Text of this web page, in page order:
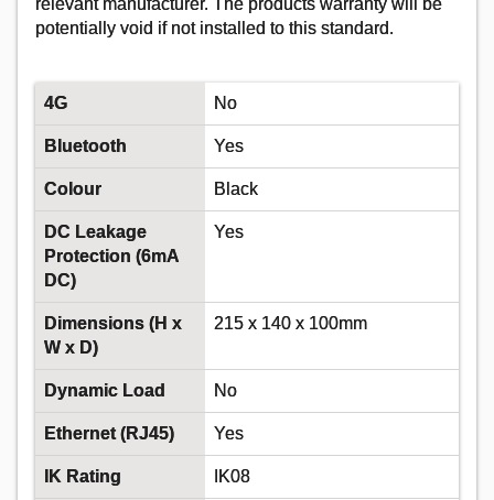
potentially void if not installed to this standard.
4G No
Bluetooth Yes
Colour Black
DC Leakage
Protection (6mA
DC)
Yes
Dimensions (H x
W x D)
215 x 140 x 100mm
Dynamic Load No
Ethernet (RJ45) Yes
IK Rating IK08
DONCASTER CABLES EV-
ULTRA3C4.0CAT5 4MM 3 CORE POWER +
CAT5 DATA CABLE - 50M
Order Code:02-1361
MPN:EV-ULTRA3C4.0CAT5
Price per unit Ex VAT
Add